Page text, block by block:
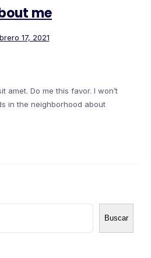
me
17, 2021
amet. Do me this favor. I won’t
in the neighborhood about
Buscar